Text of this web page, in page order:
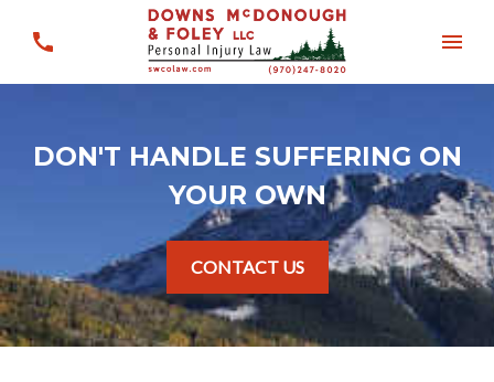
DON'T HANDLE SUFFERING ON
YOUR OWN
CONTACT US